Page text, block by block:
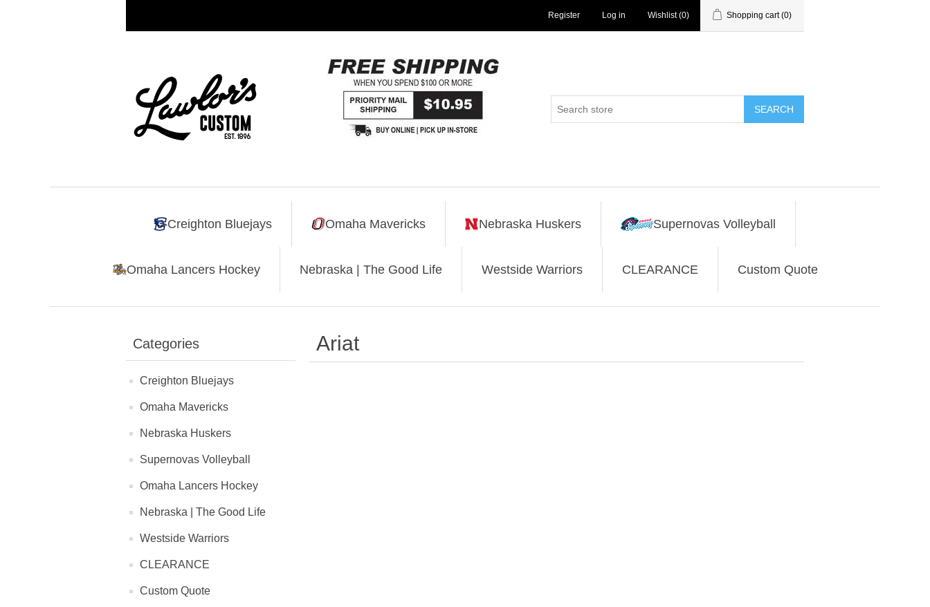
Register Log in Wishlist (0) Shopping cart (0)
SEARCH
Creighton Bluejays Omaha Mavericks Nebraska Huskers Supernovas Volleyball
Omaha Lancers Hockey Nebraska | The Good Life Westside Warriors CLEARANCE Custom Quote
Categories
Creighton Bluejays
Omaha Mavericks
Nebraska Huskers
Supernovas Volleyball
Omaha Lancers Hockey
Nebraska | The Good Life
Westside Warriors
CLEARANCE
Custom Quote
Ariat